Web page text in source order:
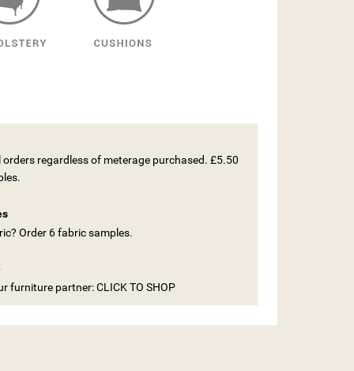
orders regardless of meterage purchased. £5.50
Order 6 fabric samples.
furniture partner: CLICK TO SHOP